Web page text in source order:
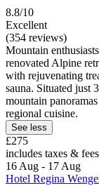
8.8/10
Excellent
(354 reviews)
Mountain
renovated Alpine
with rejuvenating
sauna. Situated just
mountain
regional cuisine.
See less
£275
includes taxes & fees
16 Aug - 17 Aug
Hotel Regina